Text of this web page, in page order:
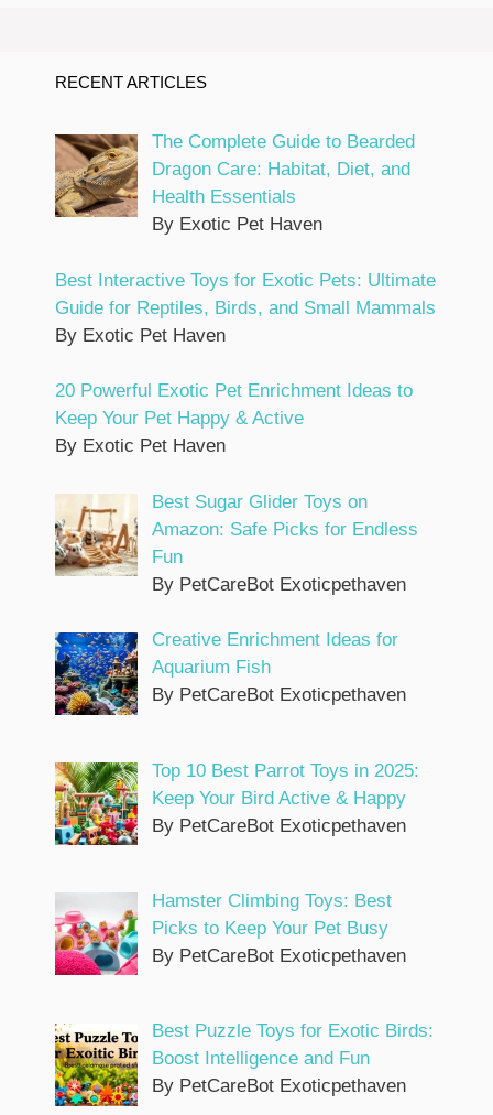
RECENT ARTICLES
The Complete Guide to Bearded
Dragon Care: Habitat, Diet, and
Health Essentials
By Exotic Pet Haven
Best Interactive Toys for Exotic Pets: Ultimate
Guide for Reptiles, Birds, and Small Mammals
By Exotic Pet Haven
20 Powerful Exotic Pet Enrichment Ideas to
Keep Your Pet Happy & Active
By Exotic Pet Haven
Best Sugar Glider Toys on
Amazon: Safe Picks for Endless
Fun
By PetCareBot Exoticpethaven
Creative Enrichment Ideas for
Aquarium Fish
By PetCareBot Exoticpethaven
Top 10 Best Parrot Toys in 2025:
Keep Your Bird Active & Happy
By PetCareBot Exoticpethaven
Hamster Climbing Toys: Best
Picks to Keep Your Pet Busy
By PetCareBot Exoticpethaven
Best Puzzle Toys for Exotic Birds:
Boost Intelligence and Fun
By PetCareBot Exoticpethaven